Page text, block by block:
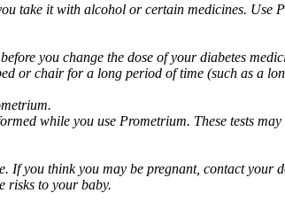
take it with alcohol or certain medicines.
you change the dose of your diabetes
or chair for a long period of time (such as a
while you use Prometrium. These tests
If you think you may be pregnant, contact your
risks to your baby.